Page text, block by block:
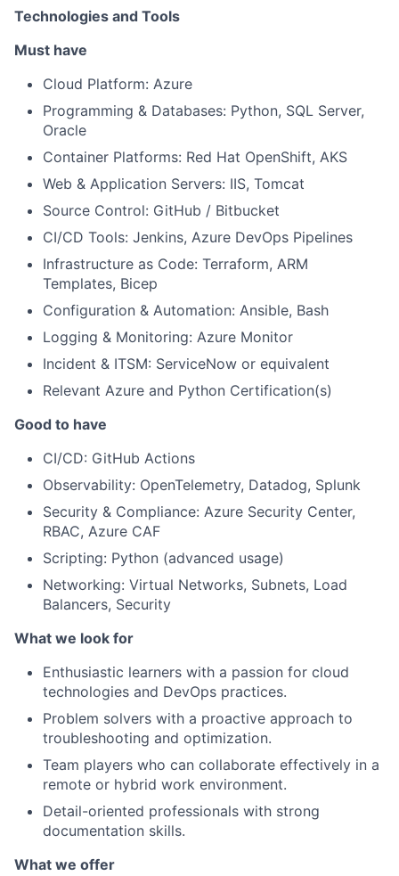
Technologies and Tools
Must have
Cloud Platform: Azure
Programming & Databases: Python, SQL Server,
Oracle
Container Platforms: Red Hat OpenShift, AKS
Web & Application Servers: IIS, Tomcat
Source Control: GitHub / Bitbucket
CI/CD Tools: Jenkins, Azure DevOps Pipelines
Infrastructure as Code: Terraform, ARM
Templates, Bicep
Configuration & Automation: Ansible, Bash
Logging & Monitoring: Azure Monitor
Incident & ITSM: ServiceNow or equivalent
Relevant Azure and Python Certification(s)
Good to have
CI/CD: GitHub Actions
Observability: OpenTelemetry, Datadog, Splunk
Security & Compliance: Azure Security Center,
RBAC, Azure CAF
Scripting: Python (advanced usage)
Networking: Virtual Networks, Subnets, Load
Balancers, Security
What we look for
Enthusiastic learners with a passion for cloud
technologies and DevOps practices.
Problem solvers with a proactive approach to
troubleshooting and optimization.
Team players who can collaborate effectively in a
remote or hybrid work environment.
Detail-oriented professionals with strong
documentation skills.
What we offer